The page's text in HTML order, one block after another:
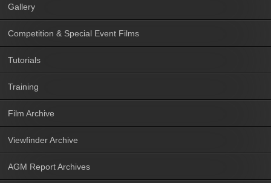
Gallery
Competition & Special Event Films
Tutorials
Training
Film Archive
Viewfinder Archive
AGM Report Archives